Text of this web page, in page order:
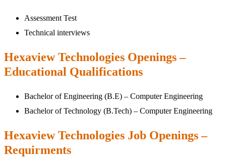
Assessment Test
Technical interviews
Hexaview Technologies Openings –
Educational Qualifications
Bachelor of Engineering (B.E) – Computer Engineering
Bachelor of Technology (B.Tech) – Computer Engineering
Hexaview Technologies Job Openings –
Requirments